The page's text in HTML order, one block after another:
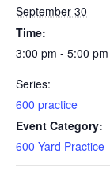
September 30
Time:
3:00 pm - 5:00 pm
Series:
600 practice
Event Category:
600 Yard Practice